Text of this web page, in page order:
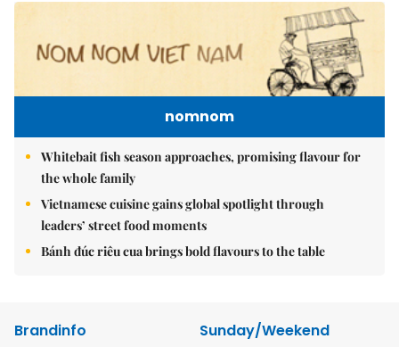
nomnom
Whitebait fish season approaches, promising flavour for
the whole family
Vietnamese cuisine gains global spotlight through
leaders’ street food moments
Bánh đúc riêu cua brings bold flavours to the table
Brandinfo
Sunday/Weekend